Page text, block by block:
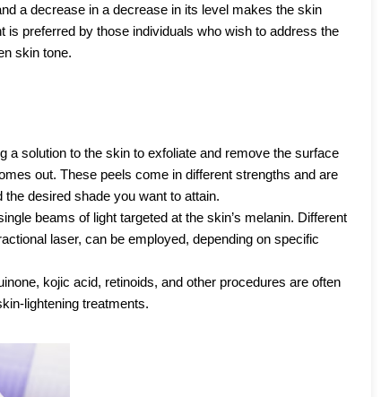
a decrease in a decrease in its level makes the skin
preferred by those individuals who wish to address the
skin tone.
a solution to the skin to exfoliate and remove the surface
out. These peels come in different strengths and are
desired shade you want to attain.
beams of light targeted at the skin’s melanin. Different
laser, can be employed, depending on specific
kojic acid, retinoids, and other procedures are often
lightening treatments.